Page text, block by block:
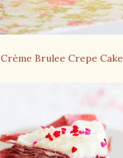
Crème Brulee Crepe Cake